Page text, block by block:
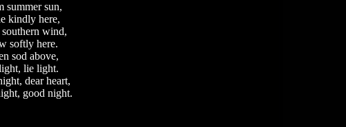
summer sun,
kindly here,
wind,
softly here.
sod above,
lie light.
dear heart,
good night.